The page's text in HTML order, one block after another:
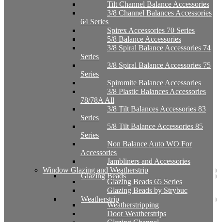
Tilt Channel Balance Accessories
3/8 Channel Balances Accessories
64 Series
Spirex Accessories 70 Series
5/8 Balance Accessories
3/8 Spiral Balance Accessories 74
Series
3/8 Spiral Balance Accessories 75
Series
Spiromite Balance Accessories
3/8 Plastic Balances Accessories
78/78A All
3/8 Tilt Balances Accessories 83
Series
5/8 Tilt Balance Accessories 85
Series
Non Balance Auto WO For
Accessories
Jambliners and Accessories
Window Glazing and Weatherstrip
Glazing Beads
Glazing Beads 65 Series
Glazing Beads by Strybuc
Weatherstrip
Weatherstripping
Door Weatherstrips